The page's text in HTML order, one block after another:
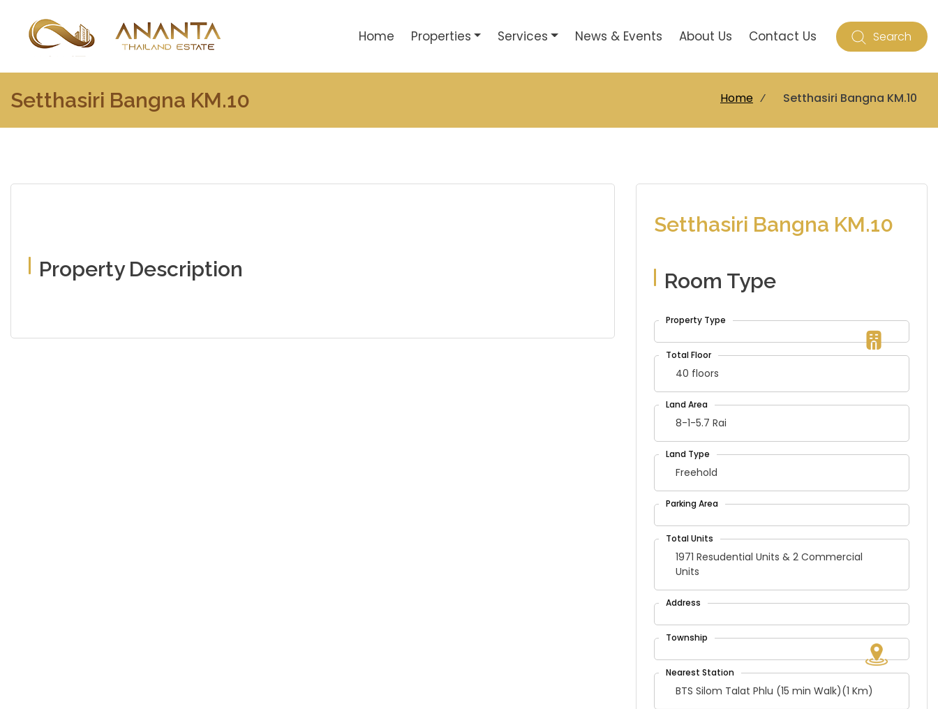
Home Properties Services News & Events About Us Contact Us Search
Setthasiri Bangna KM.10 Home ⁄ Setthasiri Bangna KM.10
Property Description
Setthasiri Bangna KM.10
Room Type
40 floors
8-1-5.7 Rai
Freehold
1971 Resudential Units & 2 Commercial
Units
BTS Silom Talat Phlu (15 min Walk)(1 Km)